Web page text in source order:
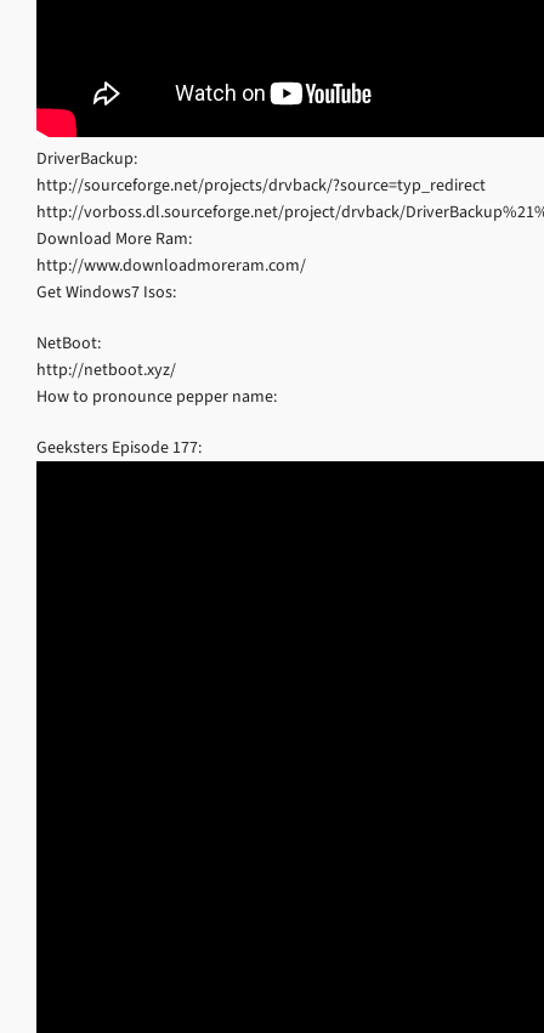
DriverBackup:
http://sourceforge.net/projects/drvback/?source=typ_redirect
http://vorboss.dl.sourceforge.net/project/drvback/
Download More Ram:
http://www.downloadmoreram.com/
Get Windows7 Isos:
NetBoot:
http://netboot.xyz/
How to pronounce pepper name:
Geeksters Episode 177: